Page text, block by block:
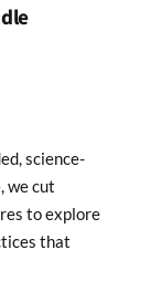
science-
we cut
to explore
that